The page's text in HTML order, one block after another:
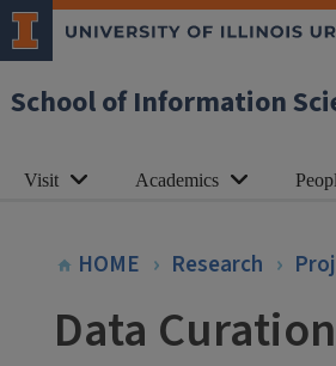
School of Information
Visit Academics
HOME Research
Data